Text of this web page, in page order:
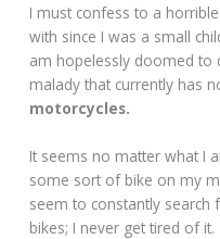
I must confess to a
with since I was a small
am hopelessly doomed to
malady that currently has
motorcycles.
It seems no matter what I
some sort of bike on my
seem to constantly
bikes; I never get tired of